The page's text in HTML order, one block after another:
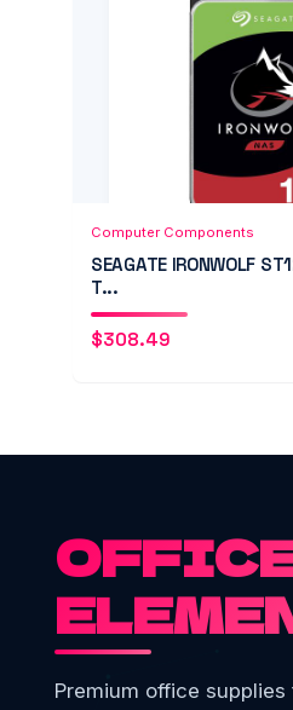
Computer Components
SEAGATE IRONWOLF
T...
$308.49
Premium office